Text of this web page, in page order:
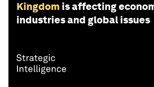
Kingdom is affecting
industries and global issues